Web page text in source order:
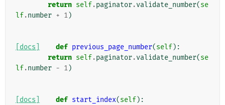
return self.paginator.validate_number(se
lf.number + 1)
[docs] def previous_page_number(self):
return self.paginator.validate_number(se
lf.number - 1)
[docs] def start_index(self):